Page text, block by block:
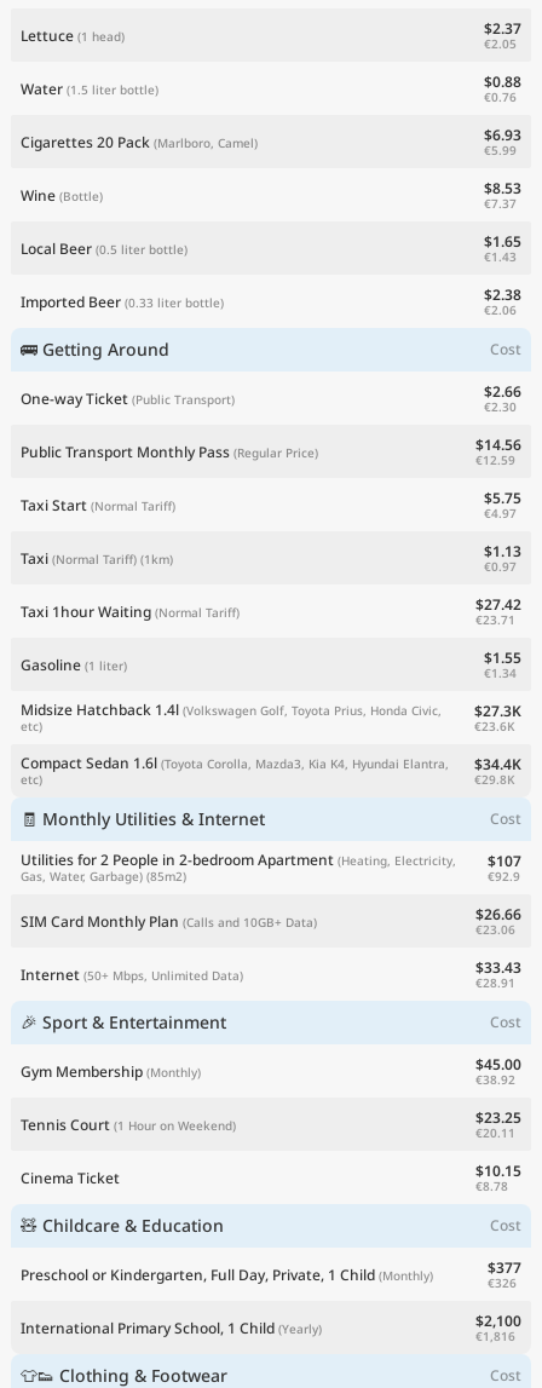
Lettuce (1 head) $2.37
€2.05
Water (1.5 liter bottle) $0.88
€0.76
Cigarettes 20 Pack (Marlboro, Camel) $6.93
€5.99
Wine (Bottle) $8.53
€7.37
Local Beer (0.5 liter bottle) $1.65
€1.43
Imported Beer (0.33 liter bottle) $2.38
€2.06
🚌 Getting Around Cost
One-way Ticket (Public Transport) $2.66
€2.30
Public Transport Monthly Pass (Regular Price) $14.56
€12.59
Taxi Start (Normal Tariff) $5.75
€4.97
Taxi (Normal Tariff) (1km) $1.13
€0.97
Taxi 1hour Waiting (Normal Tariff) $27.42
€23.71
Gasoline (1 liter) $1.55
€1.34
Midsize Hatchback 1.4l (Volkswagen Golf, Toyota Prius, Honda Civic,
etc)
$27.3K
€23.6K
Compact Sedan 1.6l (Toyota Corolla, Mazda3, Kia K4, Hyundai Elantra,
etc)
$34.4K
€29.8K
🧾 Monthly Utilities & Internet
Cost
Utilities for 2 People in 2-bedroom Apartment (Heating, Electricity,
Gas, Water, Garbage) (85m2)
$107
€92.9
SIM Card Monthly Plan (Calls and 10GB+ Data) $26.66
€23.06
Internet (50+ Mbps, Unlimited Data) $33.43
€28.91
🎉 Sport & Entertainment Cost
Gym Membership (Monthly) $45.00
€38.92
Tennis Court (1 Hour on Weekend) $23.25
€20.11
Cinema Ticket $10.15
€8.78
🧸 Childcare & Education Cost
Preschool or Kindergarten, Full Day, Private, 1 Child (Monthly) $377
€326
International Primary School, 1 Child (Yearly) $2,100
€1,816
👕👟 Clothing & Footwear Cost